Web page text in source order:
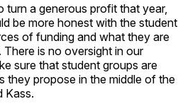
turn a generous profit that year,
be more honest with the student
of funding and what they are
is no oversight in our
sure that student groups are
they propose in the middle of the
Kass.